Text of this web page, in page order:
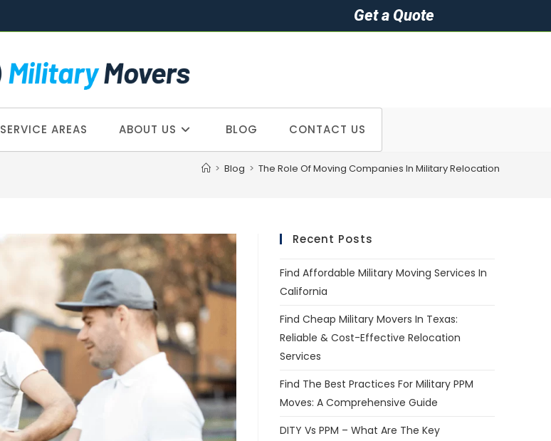
Get a Quote
SERVICE AREAS ABOUT US BLOG CONTACT US
> Blog > The Role Of Moving Companies In Military Relocation
Recent Posts
Find Affordable Military Moving Services In
California
Find Cheap Military Movers In Texas:
Reliable & Cost-Effective Relocation
Services
Find The Best Practices For Military PPM
Moves: A Comprehensive Guide
DITY Vs PPM – What Are The Key